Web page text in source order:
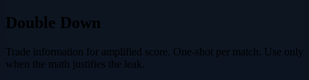
Double Down
Trade information for amplified score. One-shot per match. Use only
when the math justifies the leak.